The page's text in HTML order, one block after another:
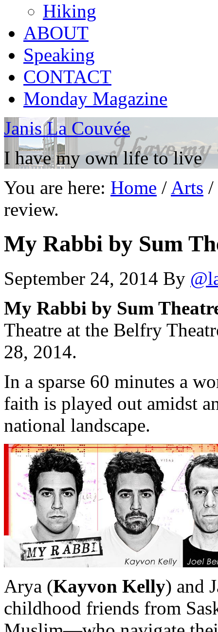
Hiking
ABOUT
Speaking
CONTACT
Monday Magazine
Janis La Couvée
I have my own life to live
You are here: Home / Arts /
review.
My Rabbi by Sum
September 24, 2014 By
My Rabbi by Sum
Theatre at the Belfry
28, 2014.
In a sparse 60 minutes a
faith is played out amidst
national landscape.
Arya (Kayvon Kelly) and
childhood friends from